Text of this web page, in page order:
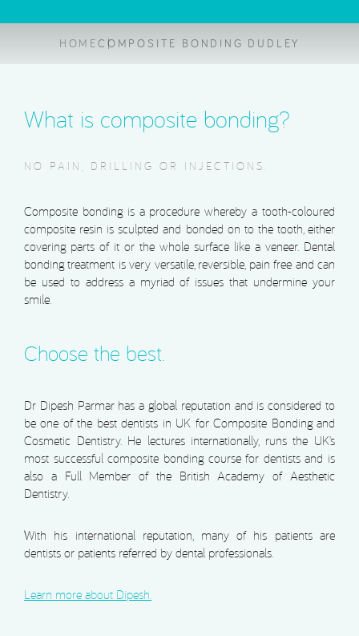
HOMECOMPOSITE BONDING DUDLEY
What is composite bonding?
NO PAIN, DRILLING OR INJECTIONS.
Composite bonding is a procedure whereby a tooth-coloured
composite resin is sculpted and bonded on to the tooth, either
covering parts of it or the whole surface like a veneer. Dental
bonding treatment is very versatile, reversible, pain free and can
be used to address a myriad of issues that undermine your
smile.
Choose the best.
Dr Dipesh Parmar has a global reputation and is considered to
be one of the best dentists in UK for Composite Bonding and
Cosmetic Dentistry. He lectures internationally, runs the UK’s
most successful composite bonding course for dentists and is
also a Full Member of the British Academy of Aesthetic
Dentistry.
With his international reputation, many of his patients are
dentists or patients referred by dental professionals.
Learn more about Dipesh.